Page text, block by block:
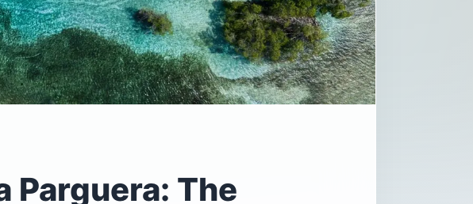
Parguera: The